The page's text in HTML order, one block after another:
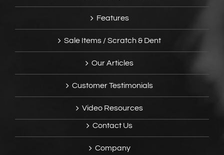
Features
Sale Items / Scratch & Dent
Our Articles
Customer Testimonials
Video Resources
Contact Us
Company